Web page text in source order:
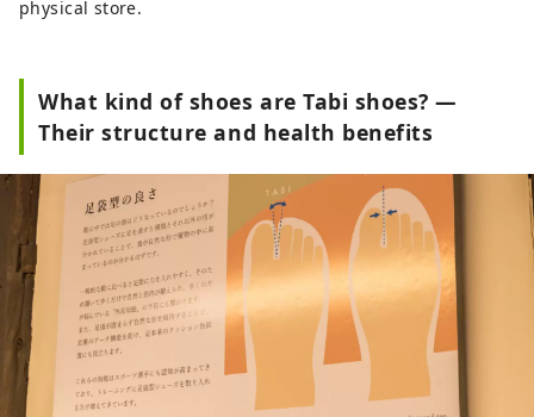
physical store.
What kind of shoes are Tabi shoes? —
Their structure and health benefits